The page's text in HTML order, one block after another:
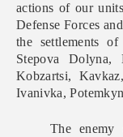
actions of our
Defense Forces
the settlements of
Stepova Dolyna,
Kobzartsi,
Ivanivka,
The enemy